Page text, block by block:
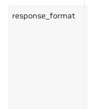
response_format